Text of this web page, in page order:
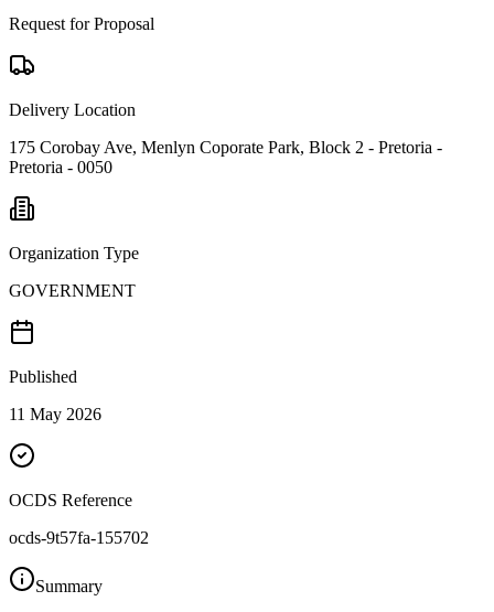
Request for Proposal
Delivery Location
175 Corobay Ave, Menlyn Coporate Park, Block 2 - Pretoria -
Pretoria - 0050
Organization Type
GOVERNMENT
Published
11 May 2026
OCDS Reference
ocds-9t57fa-155702
Summary